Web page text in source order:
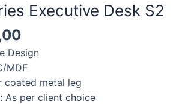
Executive Desk S2
Design
MDF
coated metal leg
As per client choice